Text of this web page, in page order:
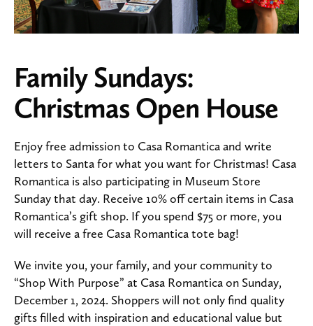
Family Sundays:
Christmas Open House
Enjoy free admission to Casa Romantica and write
letters to Santa for what you want for Christmas! Casa
Romantica is also participating in Museum Store
Sunday that day. Receive 10% off certain items in Casa
Romantica’s gift shop. If you spend $75 or more, you
will receive a free Casa Romantica tote bag!
We invite you, your family, and your community to
“Shop With Purpose” at Casa Romantica on Sunday,
December 1, 2024. Shoppers will not only find quality
gifts filled with inspiration and educational value but